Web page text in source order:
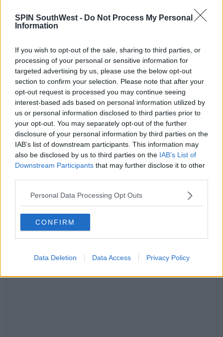
SPIN SouthWest - Do Not Process My Personal
Information
If you wish to opt-out of the sale, sharing to third parties, or
processing of your personal or sensitive information for
targeted advertising by us, please use the below opt-out
section to confirm your selection. Please note that after your
opt-out request is processed you may continue seeing
interest-based ads based on personal information utilized by
us or personal information disclosed to third parties prior to
your opt-out. You may separately opt-out of the further
disclosure of your personal information by third parties on the
IAB’s list of downstream participants. This information may
also be disclosed by us to third parties on the IAB’s List of
Downstream Participants that may further disclose it to other
Personal Data Processing Opt Outs
CONFIRM
Data Deletion Data Access Privacy Policy
A post shared by MOLLY-MAE (@mollymaehague)
"...if it happened now it would be a different
story"
The social media influencer said she was,
"traumatised," by the experience.
Molly-Mae said she was, "trying to be all polite
whereas if it happened now it would be a different
story."
"I was like, "can you give me constructive criticism?""